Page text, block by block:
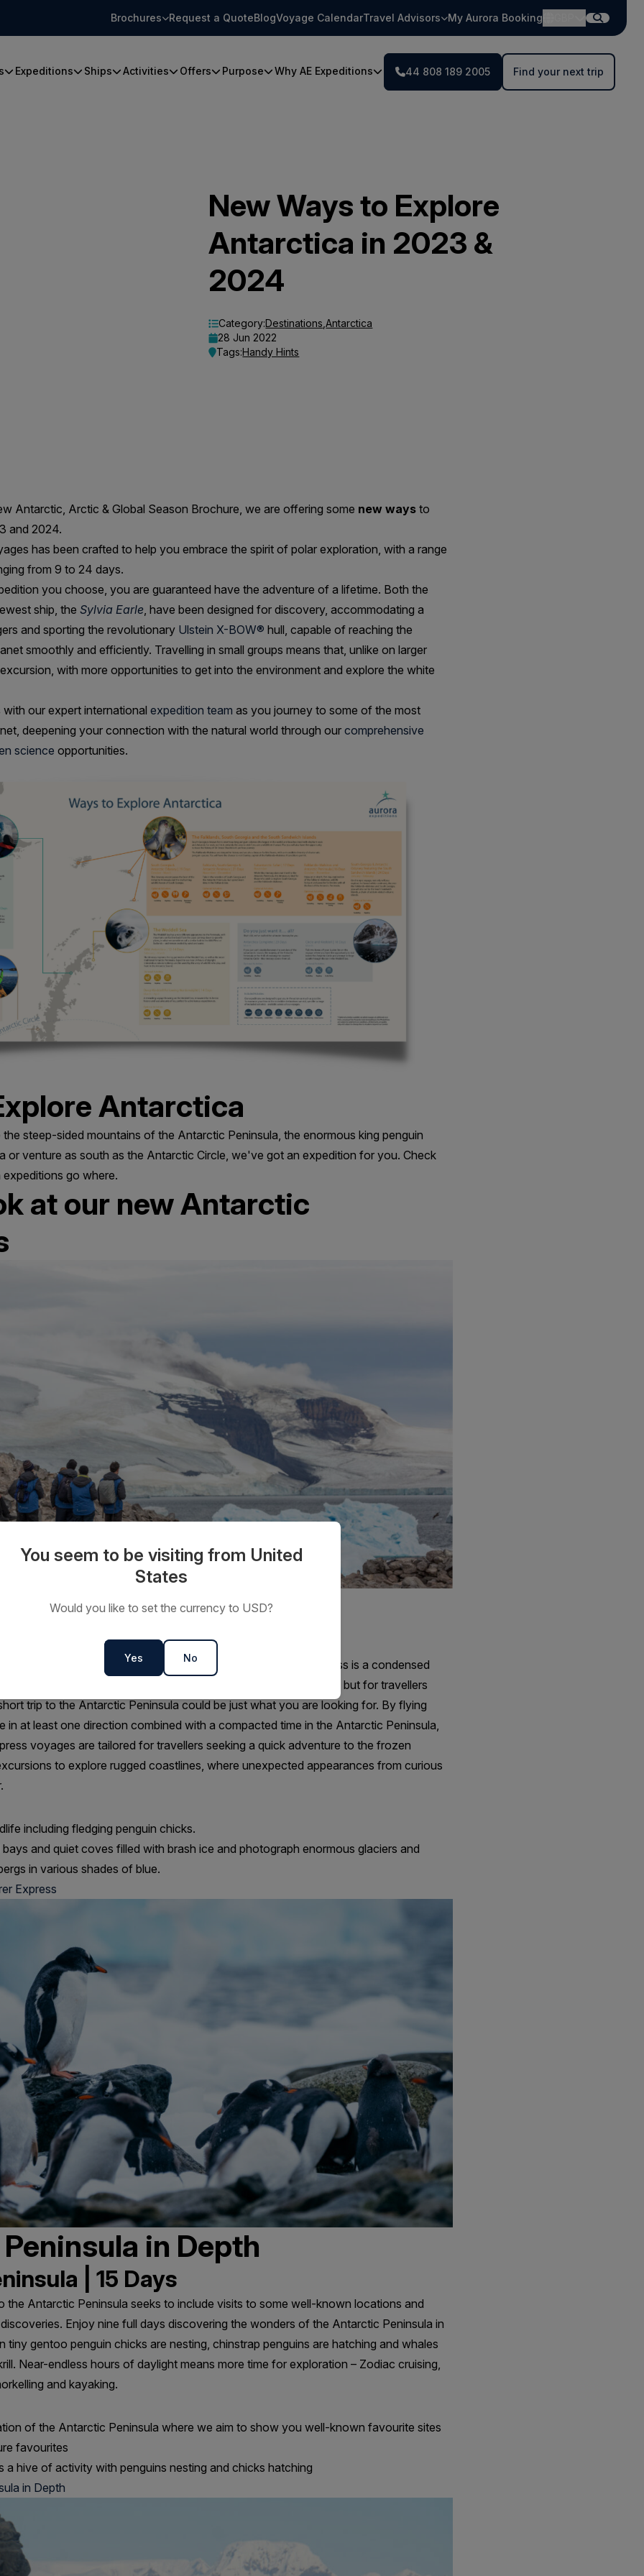
Brochures Request a QuoteBlogVoyage CalendarTravel Advisors My Aurora Booking
Expeditions Ships Activities Offers Purpose Why AE Expeditions 44 808 189 2005 Find your next trip
New Ways to Explore
Antarctica in 2023 &
2024
Category:Destinations ,Antarctica
28 Jun 2022
Tags:Handy Hints
Antarctic, Arctic & Global Season Brochure, we are offering some new ways to
and 2024.
has been crafted to help you embrace the spirit of polar exploration, with a range
from 9 to 24 days.
you choose, you are guaranteed have the adventure of a lifetime. Both the
ship, the Sylvia Earle, have been designed for discovery, accommodating a
and sporting the revolutionary Ulstein X-BOW® hull, capable of reaching the
smoothly and efficiently. Travelling in small groups means that, unlike on larger
with more opportunities to get into the environment and explore the white
our expert international expedition team as you journey to some of the most
deepening your connection with the natural world through our comprehensive
science opportunities.
Antarctica
steep-sided mountains of the Antarctic Peninsula, the enormous king penguin
or venture as south as the Antarctic Circle, we've got an expedition for you. Check
go where.
at our new Antarctic
Express
| 9 Days | Sail/Fly
fully-grown Antarctic Explorer voyage, Antarctic Explorer Express is a condensed
It may seem indulgent to embark on a quick trip to Antarctica, but for travellers
trip to the Antarctic Peninsula could be just what you are looking for. By flying
in at least one direction combined with a compacted time in the Antarctic Peninsula,
voyages are tailored for travellers seeking a quick adventure to the frozen
to explore rugged coastlines, where unexpected appearances from curious
including fledging penguin chicks.
and quiet coves filled with brash ice and photograph enormous glaciers and
in various shades of blue.
Express
in Depth
| 15 Days
the Antarctic Peninsula seeks to include visits to some well-known locations and
Enjoy nine full days discovering the wonders of the Antarctic Peninsula in
tiny gentoo penguin chicks are nesting, chinstrap penguins are hatching and whales
Near-endless hours of daylight means more time for exploration – Zodiac cruising,
and kayaking.
of the Antarctic Peninsula where we aim to show you well-known favourite sites
favourites
a hive of activity with penguins nesting and chicks hatching
in Depth
You seem to be visiting from United
States
Would you like to set the currency to USD?
Yes No